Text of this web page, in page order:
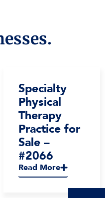
Specialty
Physical
Therapy
Practice for
Sale –
#2066
Read More